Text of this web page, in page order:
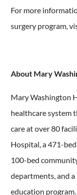
For more
surgery program,
About Mary
Mary Washington
healthcare system
care at over 80
Hospital, a 471-
100-bed
departments, and
education